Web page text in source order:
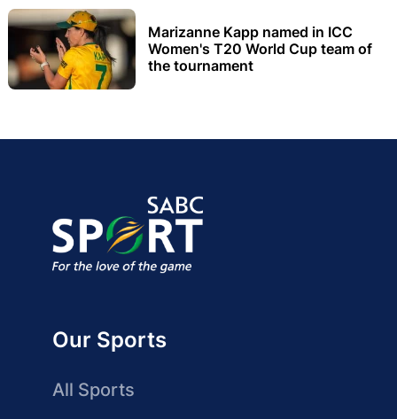
Marizanne Kapp named in ICC
Women's T20 World Cup team of
the tournament
Our Sports
All Sports